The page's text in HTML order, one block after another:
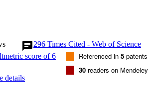
296 Times Cited - Web of Science
details
Referenced in 5 patents
30 readers on Mendeley